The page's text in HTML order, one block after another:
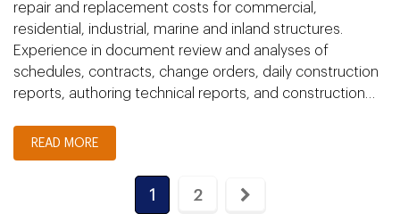
repair and replacement costs for commercial,
residential, industrial, marine and inland structures.
Experience in document review and analyses of
schedules, contracts, change orders, daily construction
reports, authoring technical reports, and construction…
READ MORE
1 2